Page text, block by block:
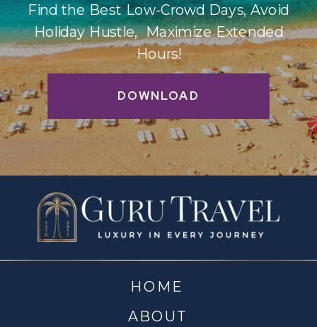
DOWNLOAD
Find the Best Low-Crowd Days, Avoid
Holiday Hustle, Maximize Extended
Hours!
ABOUT
HOME